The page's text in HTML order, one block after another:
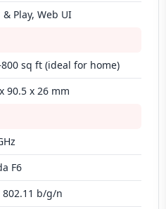
& Play, Web UI
sq ft (ideal for home)
90.5 x 26 mm
F6
802.11 b/g/n